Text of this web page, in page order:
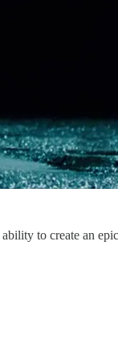
to create an